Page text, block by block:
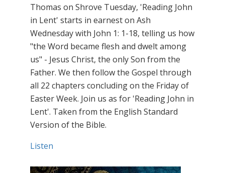
Thomas on Shrove Tuesday, 'Reading John
in Lent' starts in earnest on Ash
Wednesday with John 1: 1-18, telling us how
"the Word became flesh and dwelt among
us" - Jesus Christ, the only Son from the
Father. We then follow the Gospel through
all 22 chapters concluding on the Friday of
Easter Week. Join us as for 'Reading John in
Lent'. Taken from the English Standard
Version of the Bible.
Listen